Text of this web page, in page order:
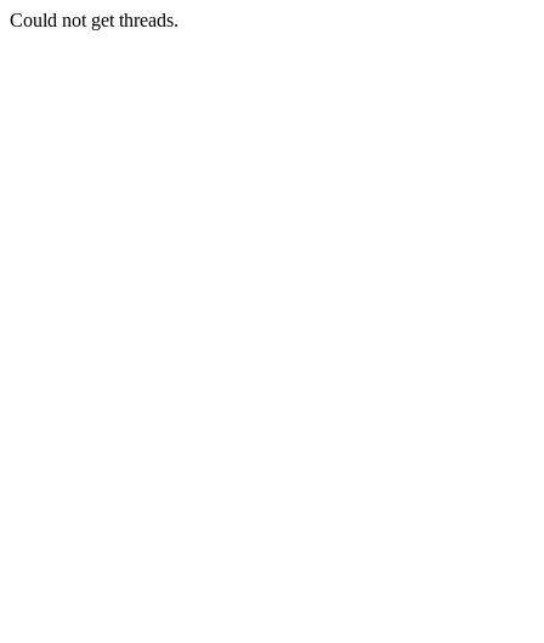
Could not get threads.